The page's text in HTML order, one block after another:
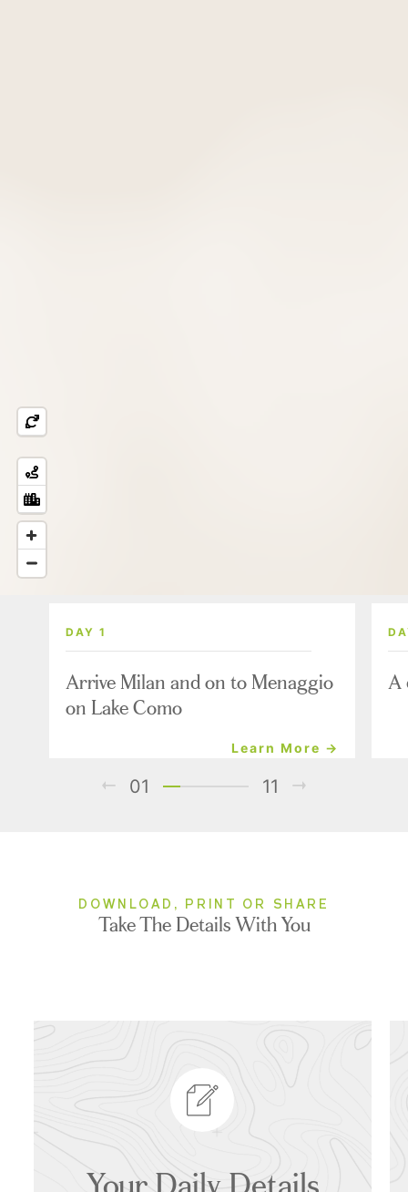
DAY 1
Arrive Milan and on to Menaggio
on Lake Como
Learn More →
A
01 11
DOWNLOAD, PRINT OR SHARE
Take The Details With You